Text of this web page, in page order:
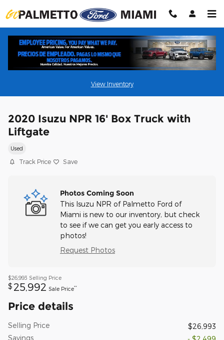
View Inventory
2020 Isuzu NPR 16' Box Truck with
Liftgate
Used
Track Price Save
Photos Coming Soon
This Isuzu NPR of Palmetto Ford of
Miami is new to our inventory, but check
to see if we can get you early access to
photos!
Request Photos
$26,993 Selling Price
$ 25,992 Sale Price**
Price details
Selling Price
$26,993
Savings